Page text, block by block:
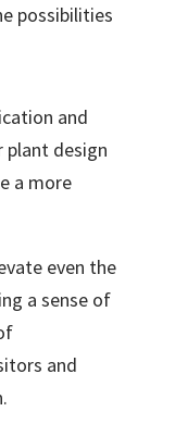
possibilities
and
plant design
a more
even the
a sense of
and